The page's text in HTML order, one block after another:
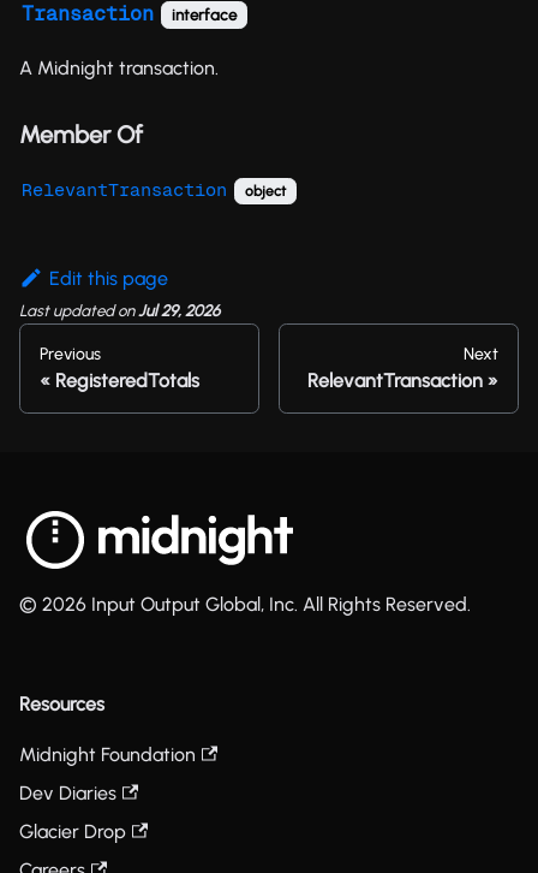
Transaction interface
A Midnight transaction.
Member Of
RelevantTransaction object
Edit this page
Last updatedonJul 29, 2026
Previous
RegisteredTotals
Next
RelevantTransaction
© 2026 Input Output Global, Inc. All Rights Reserved.
Resources
Midnight Foundation
Dev Diaries
Glacier Drop